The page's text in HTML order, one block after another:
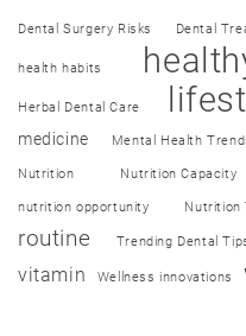
Dental Surgery Risks Dental
health habits
Herbal Dental Care
medicine Mental Health
Nutrition Nutrition Capacity
nutrition opportunity Nutrition
routine Trending Dental
vitamin Wellness innovations